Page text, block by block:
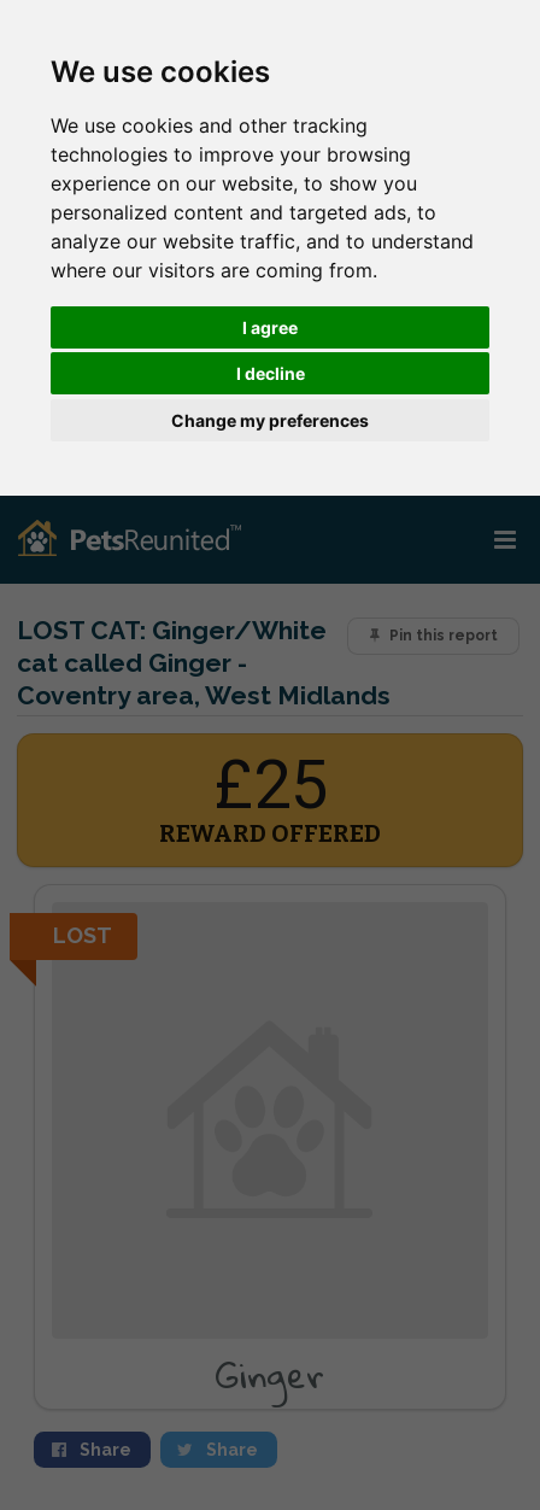
We use cookies
We use cookies and other tracking
technologies to improve your browsing
experience on our website, to show you
personalized content and targeted ads, to
analyze our website traffic, and to understand
where our visitors are coming from.
I agree
I decline
Change my preferences
Pin this report
LOST CAT: Ginger/White
cat called Ginger -
Coventry area, West Midlands
£25
REWARD OFFERED
LOST
Ginger
Share Share